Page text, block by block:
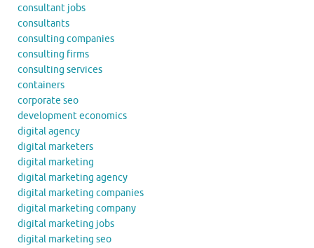
consultant jobs
consultants
consulting companies
consulting firms
consulting services
containers
corporate seo
development economics
digital agency
digital marketers
digital marketing
digital marketing agency
digital marketing companies
digital marketing company
digital marketing jobs
digital marketing seo